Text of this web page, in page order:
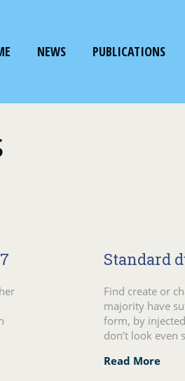
NEWS PUBLICATIONS
Standard
Find create or
majority have
form, by
don’t look even
Read More